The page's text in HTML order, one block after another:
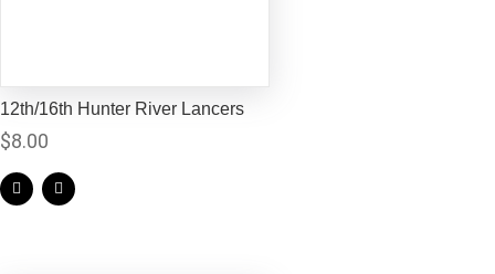
12th/16th Hunter River Lancers
$8.00